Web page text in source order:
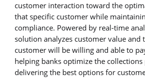
customer interaction toward the
that specific customer while
compliance. Powered by real-time
solution analyzes customer value and
customer will be willing and able to
helping banks optimize the collections
delivering the best options for